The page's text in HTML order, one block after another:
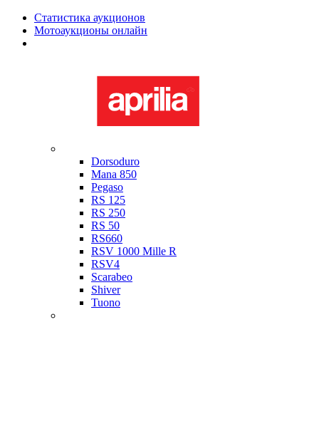
Статистика аукционов
Мотоаукционы онлайн
Dorsoduro
Mana 850
Pegaso
RS 125
RS 250
RS 50
RS660
RSV 1000 Mille R
RSV4
Scarabeo
Shiver
Tuono